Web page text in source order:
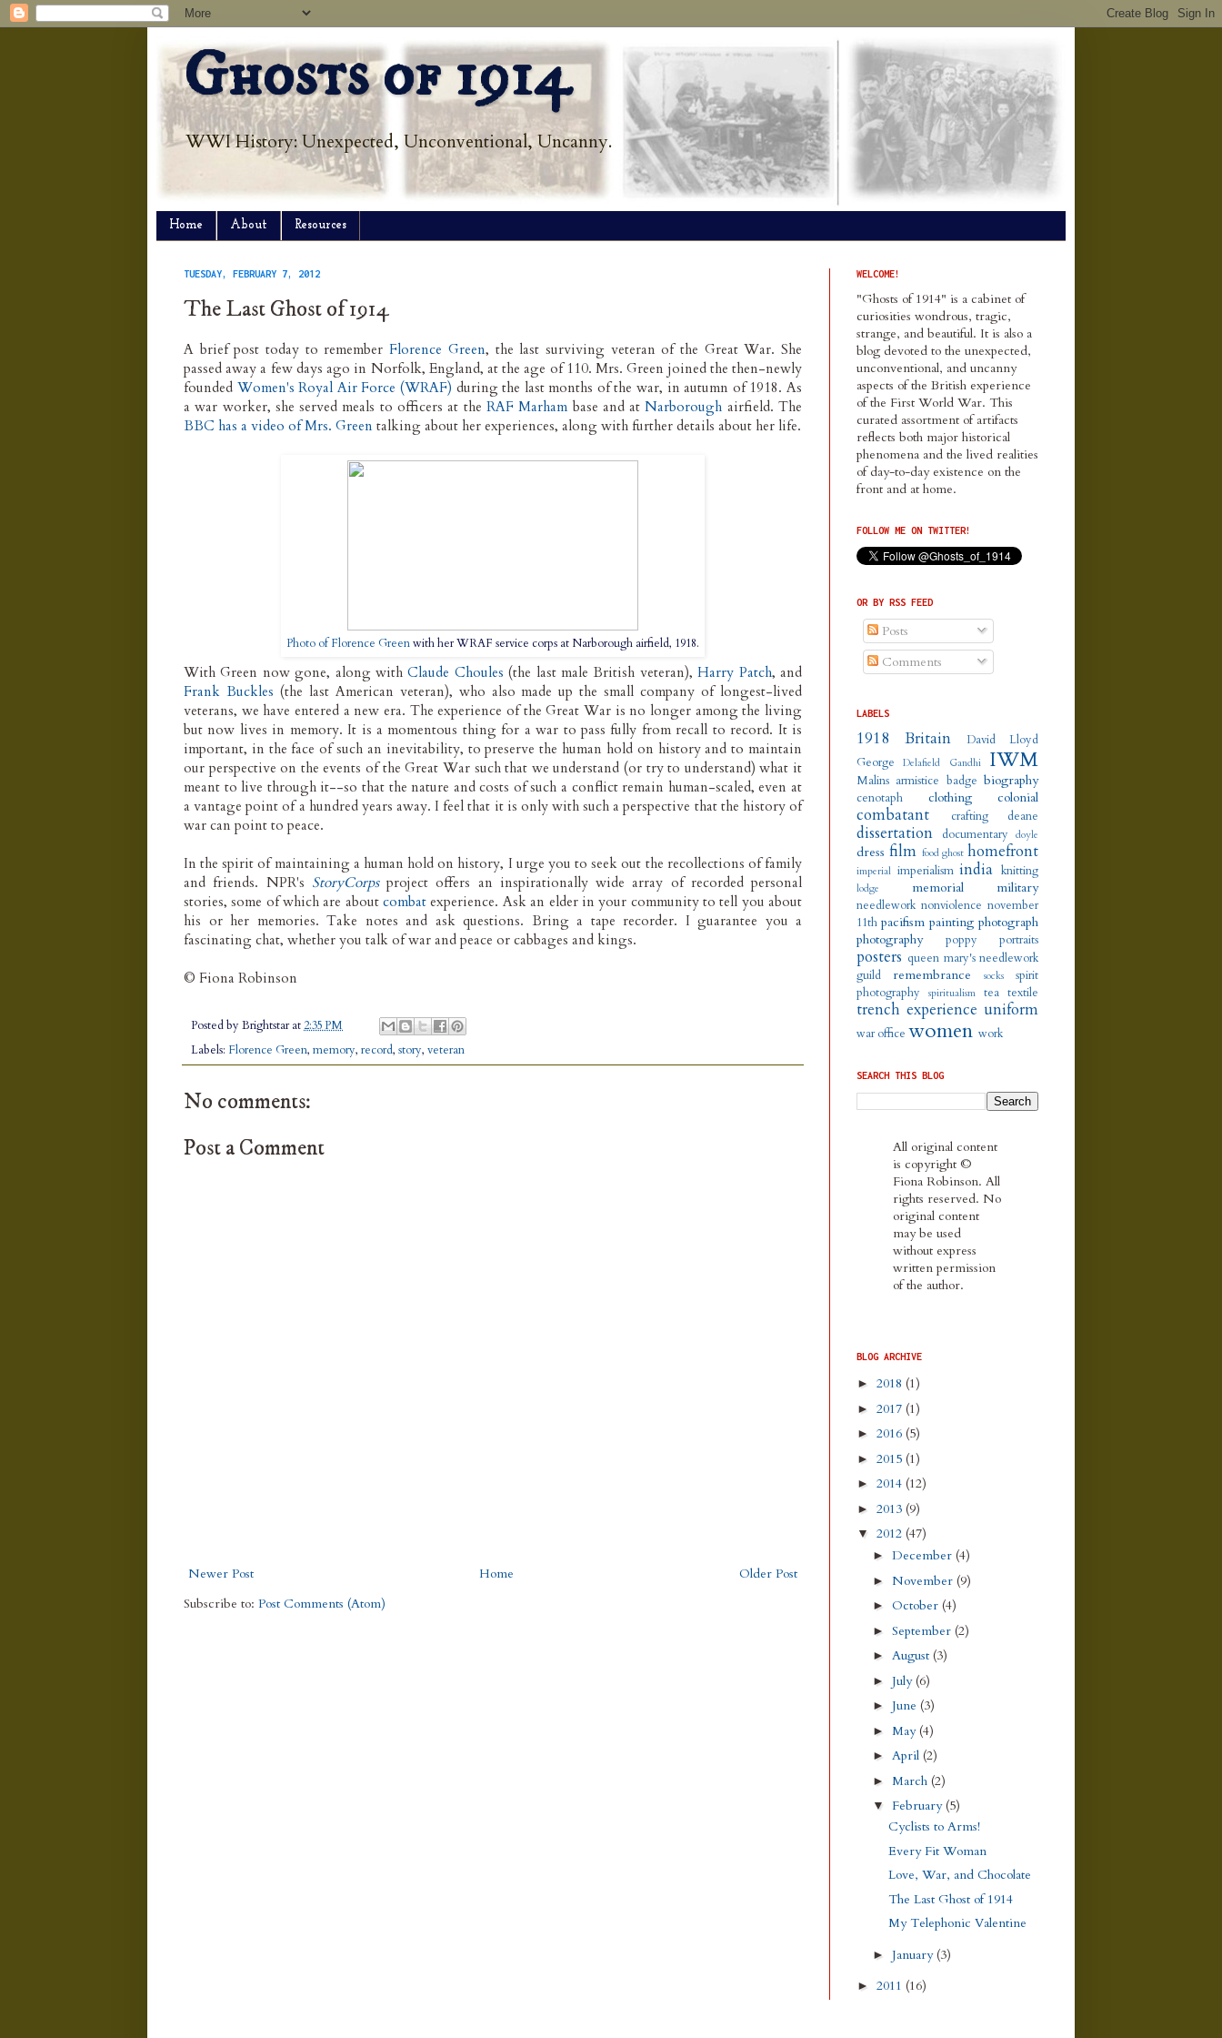
Ghosts of 1914
WWI History: Unexpected, Unconventional, Uncanny.
Home About Resources
TUESDAY, FEBRUARY 7, 2012
The Last Ghost of 1914
A brief post today to rememberFlorence Green, the last surviving veteran of the Great War. She
passed away a few days ago in Norfolk, England, at the age of 110. Mrs. Green joined the then-newly
founded Women's Royal Air Force (WRAF) during the last months of the war, in autumn of 1918. As
a war worker, she served meals to officers at the RAF Marhambase and atNarborough airfield. The
BBC has a video of Mrs. Greentalking about her experiences, along with further details about her life.
Photo of Florence Greenwith her WRAF service corps at Narborough airfield, 1918.
With Green now gone, along withClaude Choules (the last male British veteran),Harry Patch, and
Frank Buckles (the last American veteran), who also made up the small company of longest-lived
veterans, we have entered a new era. The experience of the Great War is no longer among the living
but now lives in memory. It is a momentous thing for a war to pass fully from recall to record. It is
important, in the face of such an inevitability, to preserve the human hold on history and to maintain
our perspective on the events of the Great War such that we understand (or try to understand) what it
meant to live through it--so that the nature and costs of such a conflict remain human-scaled, even at
a vantage point of a hundred years away. I feel that it is only with such a perspective that the history of
war can point to peace.
In the spirit of maintaining a human hold on history, I urge you to seek out the recollections of family
and friends. NPR's StoryCorps project offers an inspirationally wide array of recorded personal
stories, some of which are aboutcombatexperience. Ask an elder in your community to tell you about
his or her memories. Take notes and ask questions. Bring a tape recorder. I guarantee you a
fascinating chat, whether you talk of war and peace or cabbages and kings.
© Fiona Robinson
Posted by Brightstar at2:35 PM
Labels: Florence Green, memory, record, story, veteran
No comments:
Post a Comment
Newer Post Older Post
Home
Subscribe to: Post Comments (Atom)
WELCOME!
"Ghosts of 1914" is a cabinet of
curiosities wondrous, tragic,
strange, and beautiful. It is also a
blog devoted to the unexpected,
unconventional, and uncanny
aspects of the British experience
of the First World War. This
curated assortment of artifacts
reflects both major historical
phenomena and the lived realities
of day-to-day existence on the
front and at home.
FOLLOW ME ON TWITTER!
OR BY RSS FEED
Posts
Comments
LABELS
1918 Britain
David Lloyd
George
Delafield Gandhi IWM
Malins armistice badge biography
cenotaph clothing colonial
combatant crafting deane
dissertation documentary doyle
dress film food ghost homefront
imperial imperialism india knitting
lodge memorial military
needlework nonviolence november
11th pacifism painting photograph
photography
poppy portraits
posters queen mary's needlework
guild
remembrance socks
spirit
photography
spiritualism tea textile
trench experience uniform
war office women work
SEARCH THIS BLOG
All original content
is copyright ©
Fiona Robinson. All
rights reserved. No
original content
may be used
without express
written permission
of the author.
BLOG ARCHIVE
► 2018 (1)
► 2017 (1)
► 2016 (5)
► 2015 (1)
► 2014 (12)
► 2013 (9)
▼ 2012 (47)
► December (4)
► November (9)
► October (4)
► September (2)
► August (3)
► July(6)
► June (3)
► May(4)
► April (2)
► March (2)
▼ February(5)
Cyclists to Arms!
Every Fit Woman
Love, War, and Chocolate
The Last Ghost of 1914
My Telephonic Valentine
► January(3)
► 2011 (16)